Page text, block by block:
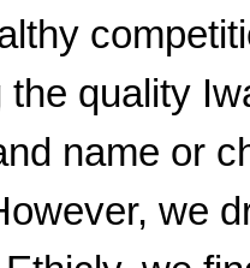
the quality
name or
we